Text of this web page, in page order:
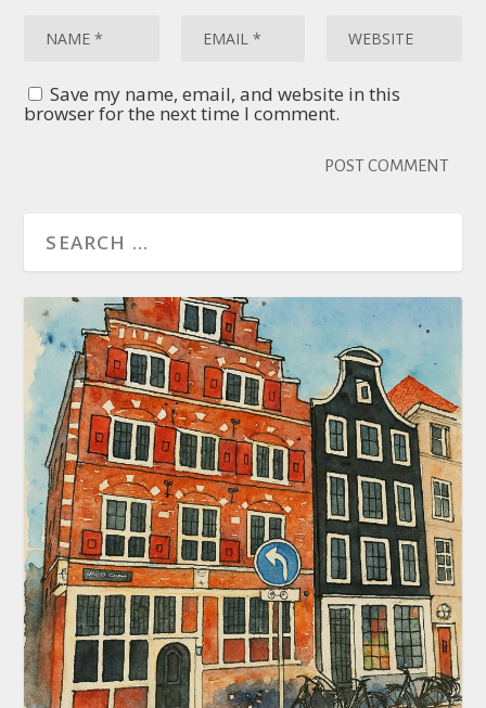
Save my name, email, and website in this
browser for the next time I comment.